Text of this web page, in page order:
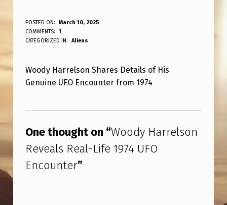
W
O
D
Y
H
R
R
E
POSTED ON:
March 10, 2025
WRITTEN BY:
ANPadmin
COMMENTS:
1
CATEGORIZED IN:
Aliens
Woody Harrelson Shares Details of His
Genuine UFO Encounter from 1974
One thought on “Woody Harrelson
Reveals Real-Life 1974 UFO
Encounter”